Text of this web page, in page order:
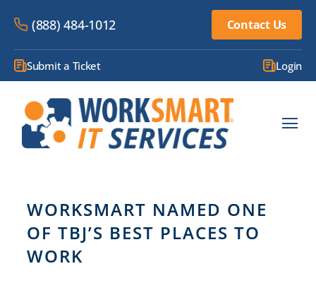
(888) 484-1012 Contact Us
Submit a Ticket Login
WORKSMART NAMED ONE
OF TBJ’S BEST PLACES TO
WORK